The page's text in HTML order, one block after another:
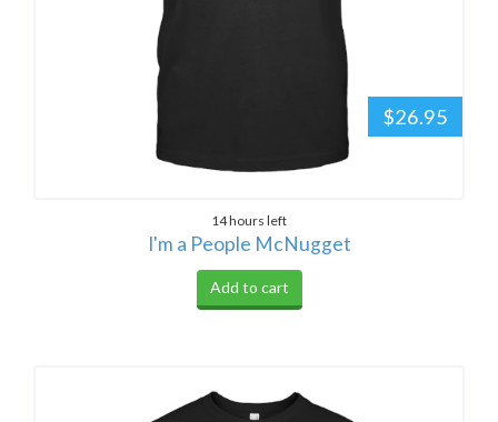
$26.95
14 hours left
I'm a People McNugget
Add to cart